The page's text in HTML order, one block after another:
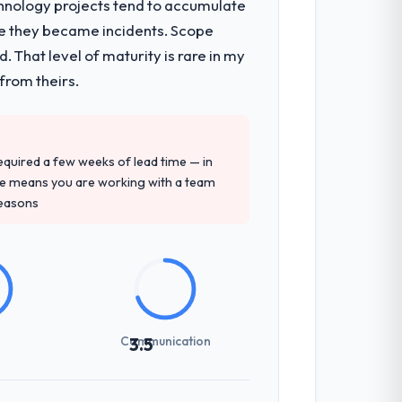
for the full build from
The breadth they covered without
and their recommendation was
IoT Development depth, and
vendors. They challenged
produced a functional specification
projects tend to accumulate
they became incidents. Scope
That level of maturity is rare in my
theirs.
a few weeks of lead time — in
means you are working with a team
3.5
Communication